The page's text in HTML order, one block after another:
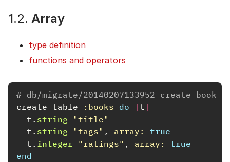
1.2. Array
type definition
functions and operators
# db/migrate/
create_table
:books do | t |
t . string
"title"
t . string "tags" , array: true
t . integer "ratings" , array: true
end